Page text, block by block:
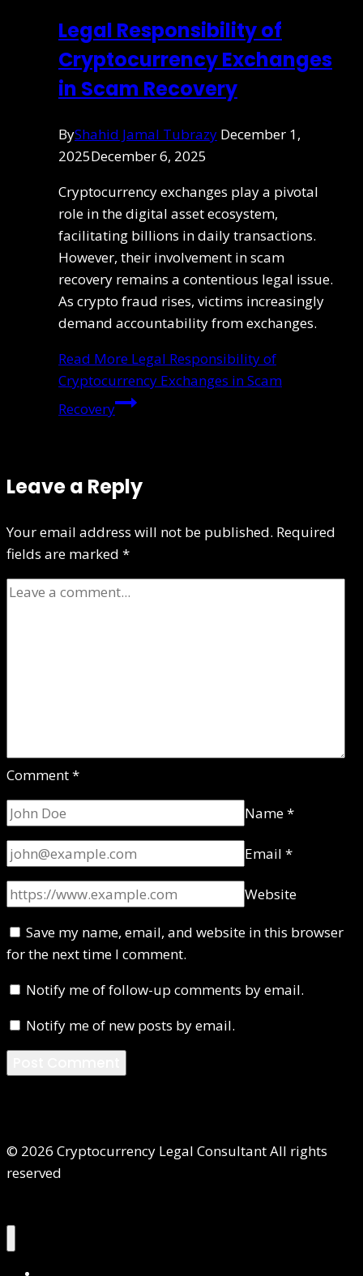
Legal Responsibility of
Cryptocurrency Exchanges
in Scam Recovery
ByShahid Jamal Tubrazy December 1,
2025December 6, 2025
Cryptocurrency exchanges play a pivotal
role in the digital asset ecosystem,
facilitating billions in daily transactions.
However, their involvement in scam
recovery remains a contentious legal issue.
As crypto fraud rises, victims increasingly
demand accountability from exchanges.
Read More Legal Responsibility of
Cryptocurrency Exchanges in Scam
Recovery
Leave a Reply
Your email address will not be published. Required
fields are marked *
Comment*
Name*
Email *
Website
Save my name, email, and website in this browser
for the next time I comment.
Notify me of follow-up comments by email.
Notify me of new posts by email.
© 2026 Cryptocurrency Legal Consultant All rights
reserved